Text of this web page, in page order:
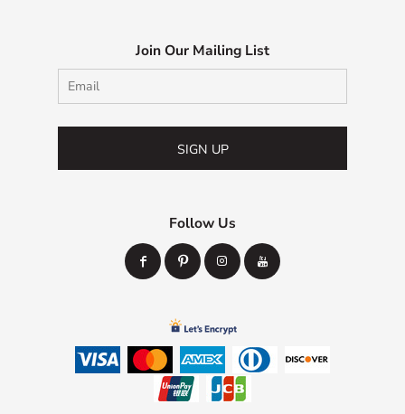
Join Our Mailing List
SIGN UP
Follow Us